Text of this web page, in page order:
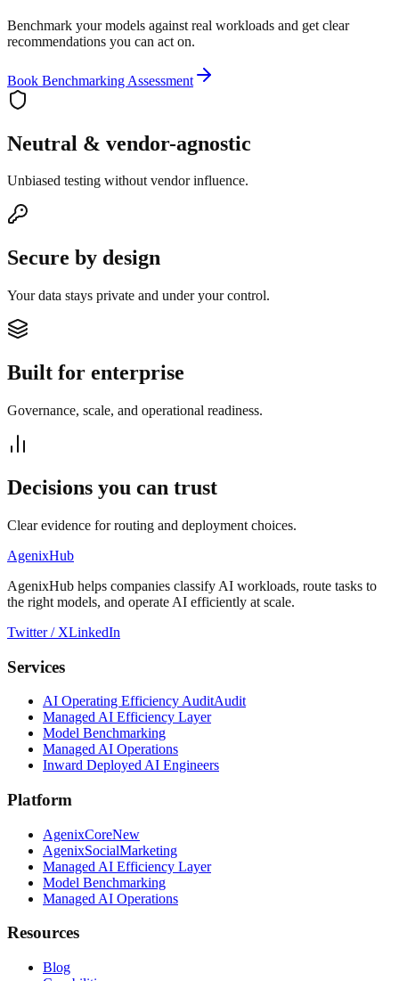
Benchmark your models against real workloads and get clear
recommendations you can act on.
Book Benchmarking Assessment
Neutral & vendor-agnostic
Unbiased testing without vendor influence.
Secure by design
Your data stays private and under your control.
Built for enterprise
Governance, scale, and operational readiness.
Decisions you can trust
Clear evidence for routing and deployment choices.
AgenixHub
AgenixHub helps companies classify AI workloads, route tasks to
the right models, and operate AI efficiently at scale.
Twitter / XLinkedIn
Services
AI Operating Efficiency AuditAudit
Managed AI Efficiency Layer
Model Benchmarking
Managed AI Operations
Inward Deployed AI Engineers
Platform
AgenixCoreNew
AgenixSocialMarketing
Managed AI Efficiency Layer
Model Benchmarking
Managed AI Operations
Resources
Blog